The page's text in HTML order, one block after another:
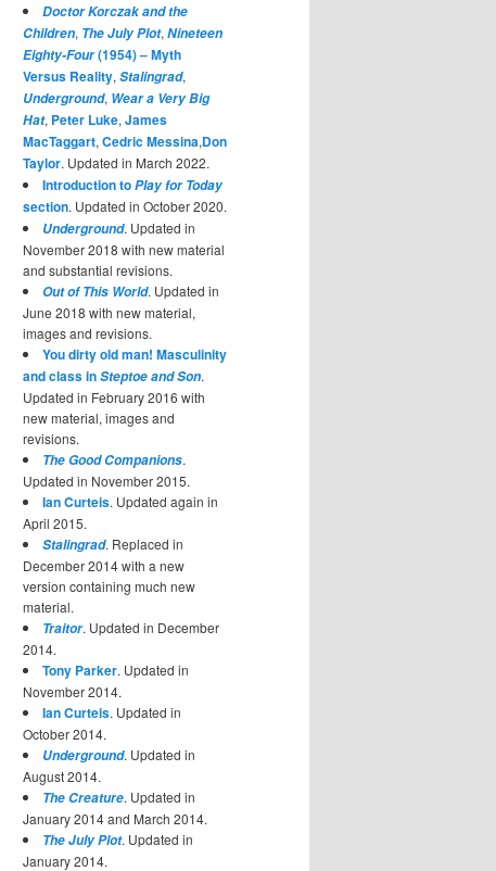
Doctor Korczak and the
Children, The July Plot, Nineteen
Eighty-Four(1954) – Myth
Versus Reality, Stalingrad,
Underground, Wear a Very Big
Hat, Peter Luke, James
MacTaggart, Cedric Messina,Don
Taylor. Updated in March 2022.
Introduction toPlay for Today
section. Updated in October 2020.
Underground. Updated in
November 2018 with new material
and substantial revisions.
Out of This World. Updated in
June 2018 with new material,
images and revisions.
You dirty old man! Masculinity
and class inSteptoe and Son.
Updated in February 2016 with
new material, images and
revisions.
The Good Companions.
Updated in November 2015.
Ian Curteis. Updated again in
April 2015.
Stalingrad. Replaced in
December 2014 with a new
version containing much new
material.
Traitor. Updated in December
2014.
Tony Parker. Updated in
November 2014.
Ian Curteis. Updated in
October 2014.
Underground. Updated in
August 2014.
The Creature. Updated in
January 2014 and March 2014.
The July Plot. Updated in
January 2014.